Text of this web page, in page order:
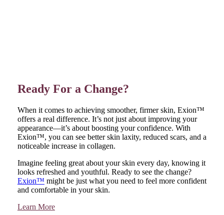
Ready For a Change?
When it comes to achieving smoother, firmer skin, Exion™
offers a real difference. It’s not just about improving your
appearance—it’s about boosting your confidence. With
Exion™, you can see better skin laxity, reduced scars, and a
noticeable increase in collagen.
Imagine feeling great about your skin every day, knowing it
looks refreshed and youthful. Ready to see the change?
Exion™ might be just what you need to feel more confident
and comfortable in your skin.
Learn More